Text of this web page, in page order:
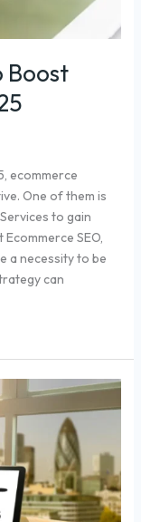
Boost
ecommerce
One of them is
to gain
SEO,
a necessity to be
can